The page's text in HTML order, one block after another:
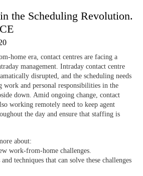
the Scheduling Revolution.
home era, contact centres are facing a
management. Intraday contact centre
disrupted, and the scheduling needs
work and personal responsibilities in the
down. Amid ongoing change, contact
working remotely need to keep agent
the day and ensure that staffing is
about:
work-from-home challenges.
techniques that can solve these challenges